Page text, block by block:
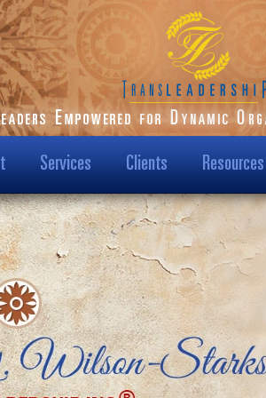
Starks
Us
& Mission
Media
Services Clients
Our Clients
Transformational
Results
Case Studies
Testimonials
Resources
Podcast
Blog
Dr. Karen
Hot Topics